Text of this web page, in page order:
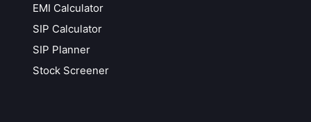
EMI Calculator
SIP Calculator
SIP Planner
Stock Screener